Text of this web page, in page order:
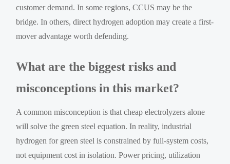
customer demand. In some regions, CCUS may be the
bridge. In others, direct hydrogen adoption may create a first-
mover advantage worth defending.
What are the biggest risks and
misconceptions in this market?
A common misconception is that cheap electrolyzers alone
will solve the green steel equation. In reality, industrial
hydrogen for green steel is constrained by full-system costs,
not equipment cost in isolation. Power pricing, utilization